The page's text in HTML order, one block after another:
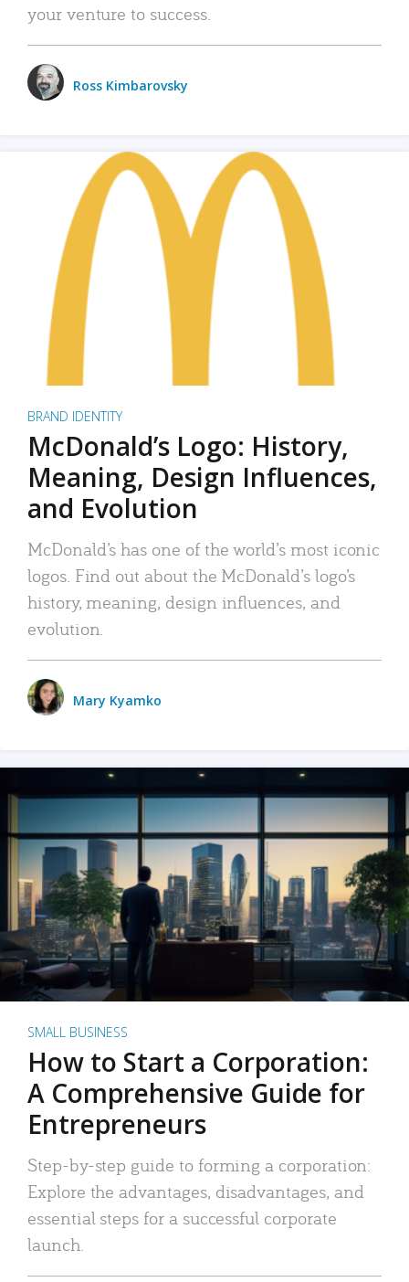
your venture to success.
Ross Kimbarovsky
BRAND IDENTITY
McDonald’s Logo: History,
Meaning, Design Influences,
and Evolution
McDonald’s has one of the world’s most iconic
logos. Find out about the McDonald’s logo’s
history, meaning, design influences, and
evolution.
Mary Kyamko
SMALL BUSINESS
How to Start a Corporation:
A Comprehensive Guide for
Entrepreneurs
Step-by-step guide to forming a corporation:
Explore the advantages, disadvantages, and
essential steps for a successful corporate
launch.